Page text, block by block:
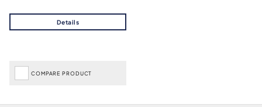
COMPARE PRODUCT